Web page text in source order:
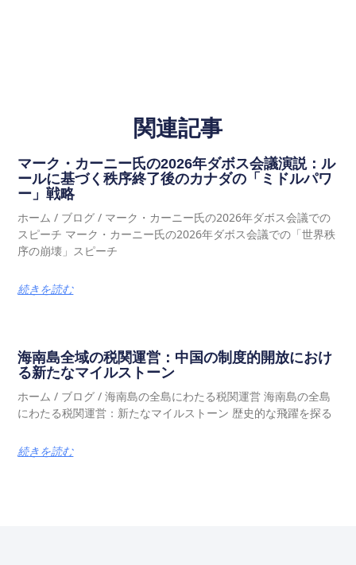
関連記事
マーク・カーニー氏の2026年ダボス会議演説：ル
ールに基づく秩序終了後のカナダの「ミドルパワ
ー」戦略
ホーム / ブログ / マーク・カーニー氏の2026年ダボス会議での
スピーチ マーク・カーニー氏の2026年ダボス会議での「世界秩
序の崩壊」スピーチ
続きを読む
海南島全域の税関運営：中国の制度的開放におけ
る新たなマイルストーン
ホーム / ブログ / 海南島の全島にわたる税関運営 海南島の全島
にわたる税関運営：新たなマイルストーン 歴史的な飛躍を探る
続きを読む